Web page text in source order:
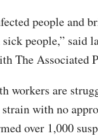
people and
people,” said
The Associated
workers are
with no
over 1,000